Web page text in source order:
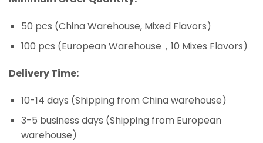
50 pcs (China Warehouse, Mixed Flavors)
100 pcs (European Warehouse，10 Mixes Flavors)
Delivery Time:
10-14 days (Shipping from China warehouse)
3-5 business days (Shipping from European
warehouse)